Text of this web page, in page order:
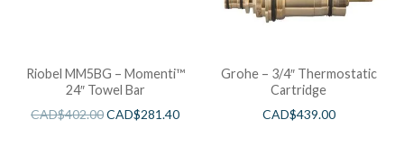
Riobel MM5BG – Momenti™
24″ Towel Bar
CAD$402.00CAD$281.40
Grohe – 3/4″ Thermostatic
Cartridge
CAD$439.00